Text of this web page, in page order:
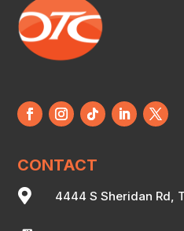
CONTACT
 4444 S Sheridan Rd,